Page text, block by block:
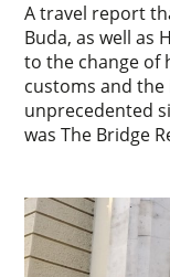
A travel report
Buda, as well as
to the change of
customs and
unprecedented
was The Bridge